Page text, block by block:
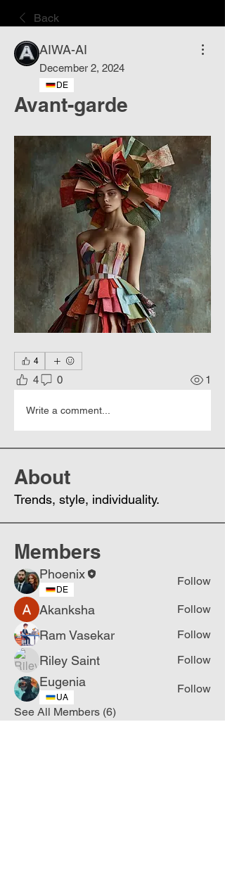
Back
AIWA-AI
December 2, 2024
DE
Avant-garde
4
4 0 1
Write a comment...
About
Trends, style, individuality.
Members
Phoenix
DE
Follow
Akanksha Follow
Ram Vasekar Follow
Riley Saint Follow
Eugenia
UA
Follow
See All Members (6)